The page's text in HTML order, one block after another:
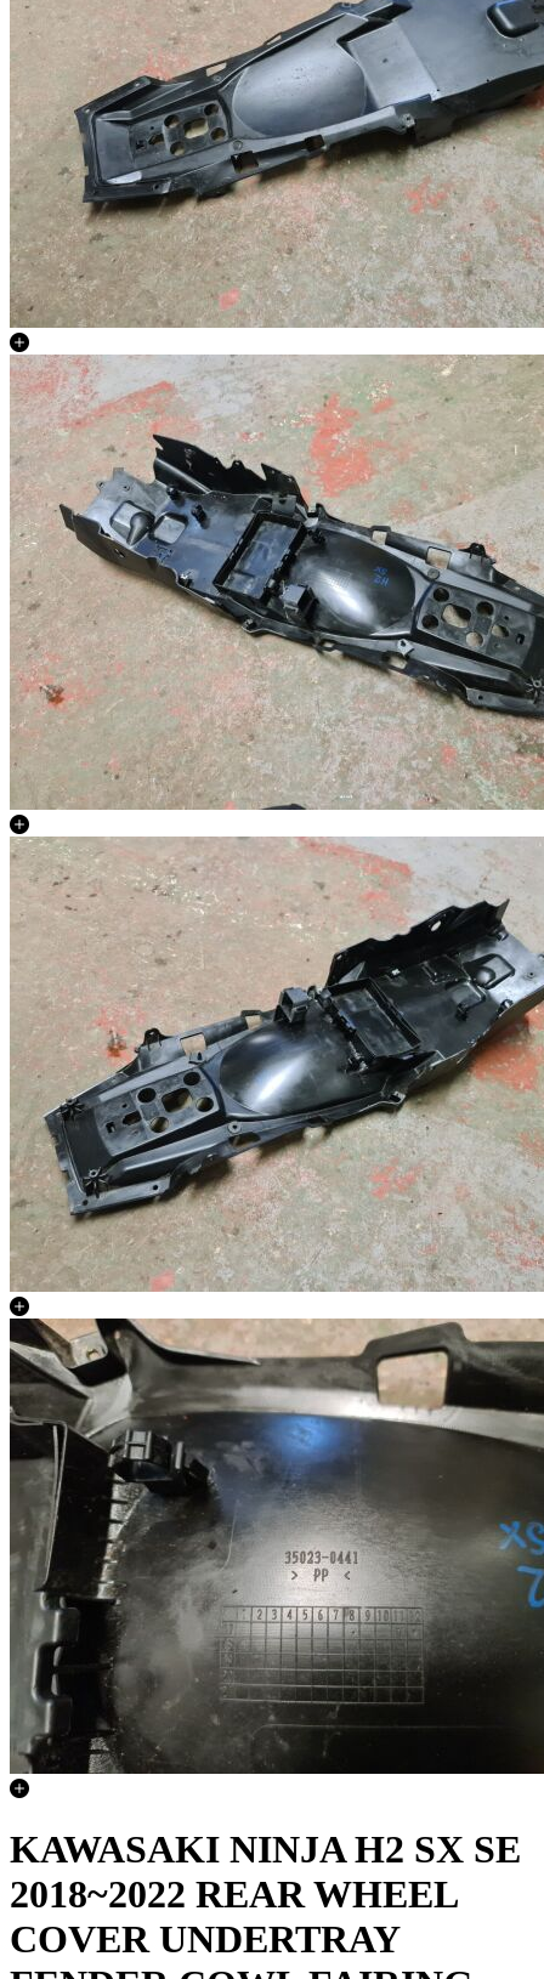
KAWASAKI NINJA H2 SX SE
2018~2022 REAR WHEEL
COVER UNDERTRAY